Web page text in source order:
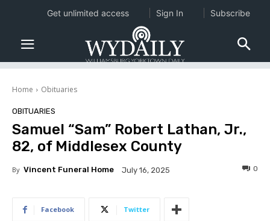
Home Obituaries
OBITUARIES
Samuel “Sam” Robert Lathan, Jr.,
82, of Middlesex County
By Vincent Funeral Home July 16, 2025 0
Facebook Twitter
Get unlimited access Sign In Subscribe